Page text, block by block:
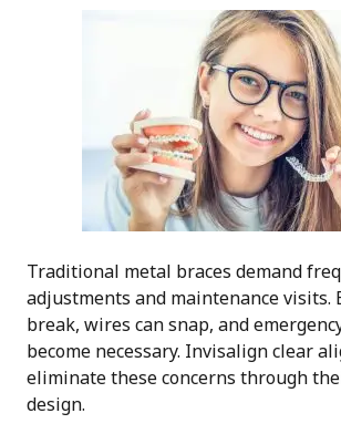
Traditional metal braces demand
adjustments and maintenance visits.
break, wires can snap, and
become necessary. Invisalign clear
eliminate these concerns through
design.